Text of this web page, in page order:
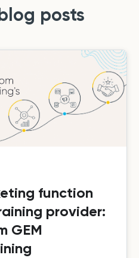
posts
function
provider:
GEM